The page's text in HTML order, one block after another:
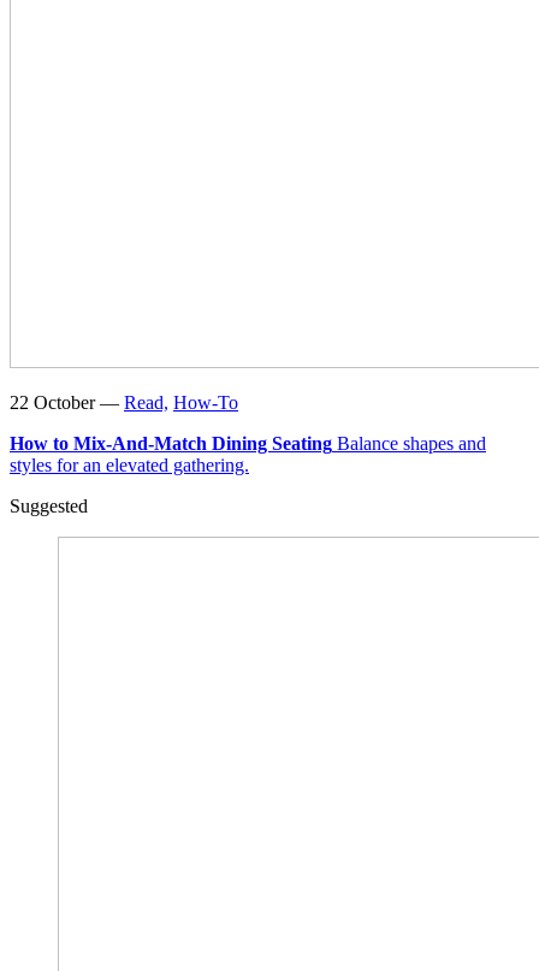
22 October — Read, How-To
How to Mix-And-Match Dining Seating Balance shapes and
styles for an elevated gathering.
Suggested